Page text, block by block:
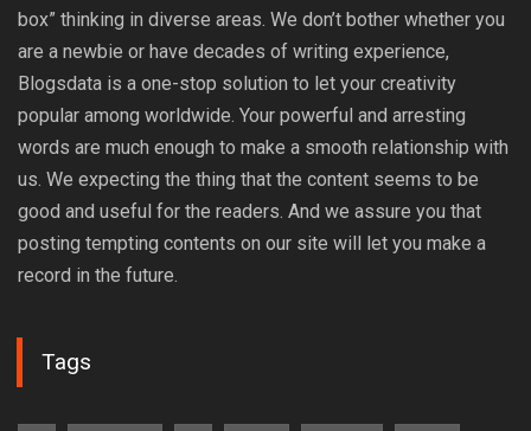
box” thinking in diverse areas. We don’t bother whether you
are a newbie or have decades of writing experience,
Blogsdata is a one-stop solution to let your creativity
popular among worldwide. Your powerful and arresting
words are much enough to make a smooth relationship with
us. We expecting the thing that the content seems to be
good and useful for the readers. And we assure you that
posting tempting contents on our site will let you make a
record in the future.
Tags